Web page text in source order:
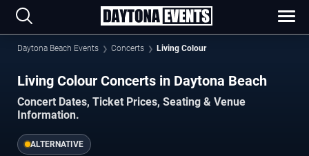
Daytona Beach Events Concerts Living Colour
Living Colour Concerts in Daytona Beach
Concert Dates, Ticket Prices, Seating & Venue
Information.
ALTERNATIVE